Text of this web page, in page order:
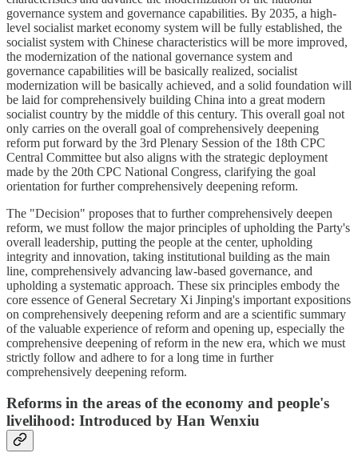
governance system and governance capabilities. By 2035, a high-
level socialist market economy system will be fully established, the
socialist system with Chinese characteristics will be more improved,
the modernization of the national governance system and
governance capabilities will be basically realized, socialist
modernization will be basically achieved, and a solid foundation will
be laid for comprehensively building China into a great modern
socialist country by the middle of this century. This overall goal not
only carries on the overall goal of comprehensively deepening
reform put forward by the 3rd Plenary Session of the 18th CPC
Central Committee but also aligns with the strategic deployment
made by the 20th CPC National Congress, clarifying the goal
orientation for further comprehensively deepening reform.
The "Decision" proposes that to further comprehensively deepen
reform, we must follow the major principles of upholding the Party's
overall leadership, putting the people at the center, upholding
integrity and innovation, taking institutional building as the main
line, comprehensively advancing law-based governance, and
upholding a systematic approach. These six principles embody the
core essence of General Secretary Xi Jinping's important expositions
on comprehensively deepening reform and are a scientific summary
of the valuable experience of reform and opening up, especially the
comprehensive deepening of reform in the new era, which we must
strictly follow and adhere to for a long time in further
comprehensively deepening reform.
Reforms in the areas of the economy and people's
livelihood: Introduced by Han Wenxiu